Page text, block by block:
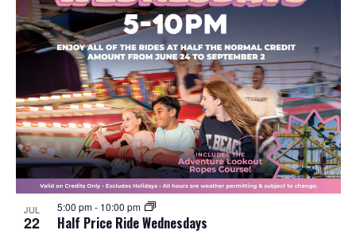
JUL
22 Half Price Ride Wednesdays
5:00 pm- 10:00 pm